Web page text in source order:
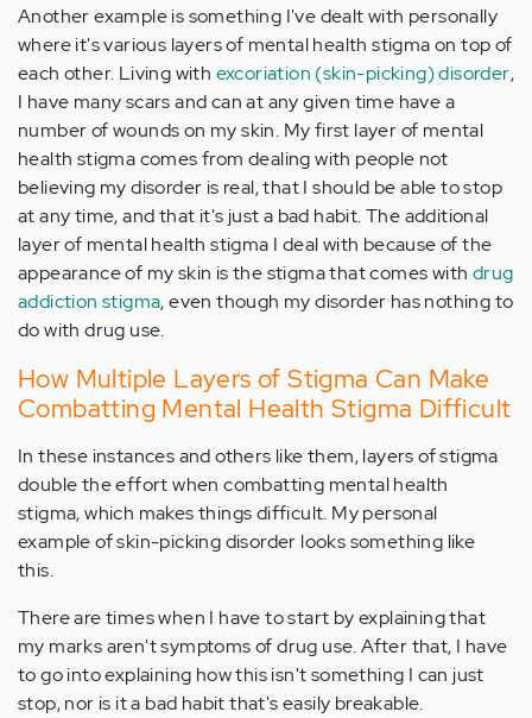
Another example is something I've dealt with personally
where it's various layers of mental health stigma on top of
each other. Living with excoriation (skin-picking) disorder,
I have many scars and can at any given time have a
number of wounds on my skin. My first layer of mental
health stigma comes from dealing with people not
believing my disorder is real, that I should be able to stop
at any time, and that it's just a bad habit. The additional
layer of mental health stigma I deal with because of the
appearance of my skin is the stigma that comes with drug
addiction stigma, even though my disorder has nothing to
do with drug use.
How Multiple Layers of Stigma Can Make
Combatting Mental Health Stigma Difficult
In these instances and others like them, layers of stigma
double the effort when combatting mental health
stigma, which makes things difficult. My personal
example of skin-picking disorder looks something like
this.
There are times when I have to start by explaining that
my marks aren't symptoms of drug use. After that, I have
to go into explaining how this isn't something I can just
stop, nor is it a bad habit that's easily breakable.